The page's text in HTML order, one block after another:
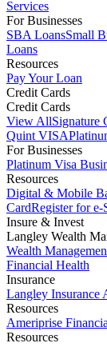
Services
For Businesses
SBA LoansSmall
Loans
Resources
Pay Your Loan
Credit Cards
Credit Cards
View AllSignature
Quint VISA
For Businesses
Platinum Visa
Resources
Digital & Mobile
CardRegister for e-
Insure & Invest
Langley Wealth
Wealth
Financial Health
Insurance
Langley Insurance
Resources
Ameriprise
Resources